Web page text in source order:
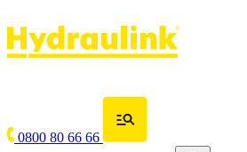
0800 80 66 66